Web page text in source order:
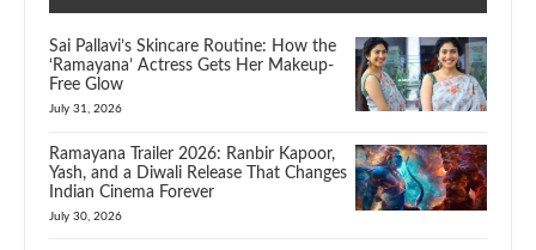
Sai Pallavi’s Skincare Routine: How the
‘Ramayana’ Actress Gets Her Makeup-
Free Glow
July 31, 2026
Ramayana Trailer 2026: Ranbir Kapoor,
Yash, and a Diwali Release That Changes
Indian Cinema Forever
July 30, 2026